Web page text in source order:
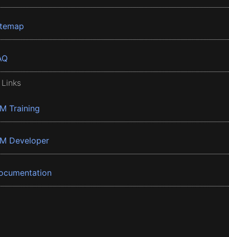
Training
Developer